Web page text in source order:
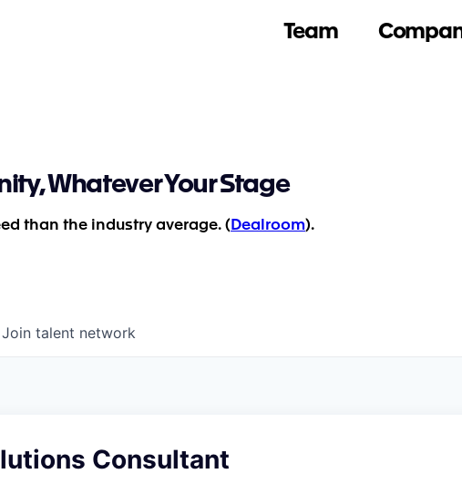
Team
Whatever Your Stage
than the industry average. ( Dealroom).
Join talent network
Consultant